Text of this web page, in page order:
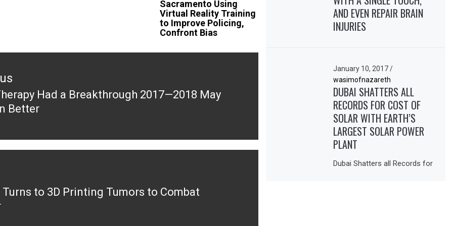
Sacramento Using
Virtual Reality Training
to Improve Policing,
Confront Bias
Had a Breakthrough 2017—2018 May
Better
to 3D Printing Tumors to Combat
AND EVEN REPAIR BRAIN
INJURIES
January 10, 2017/
wasimofnazareth
DUBAI SHATTERS ALL
RECORDS FOR COST OF
SOLAR WITH EARTH’S
LARGEST SOLAR POWER
PLANT
Dubai Shatters all Records for